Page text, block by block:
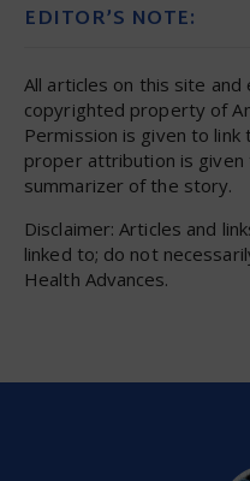
EDITOR’S NOTE:
All articles on this site and
copyrighted property of
Permission is given to
proper attribution is
summarizer of the story.
Disclaimer: Articles and
linked to; do not
Health Advances.